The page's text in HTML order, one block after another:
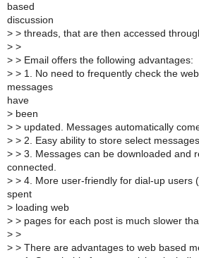
based
discussion
> > threads, that are then accessed
> >
> > Email offers the following advantages:
> > 1. No need to frequently check the
messages
have
> been
> > updated. Messages automatically
> > 2. Easy ability to store select
> > 3. Messages can be downloaded and
connected.
> > 4. More user-friendly for dial-up users
spent
> loading web
> > pages for each post is much slower
> >
> > There are advantages to web based